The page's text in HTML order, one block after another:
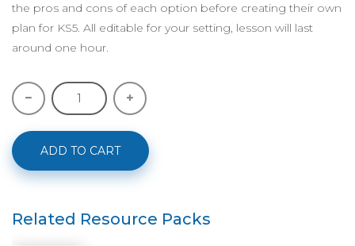
the pros and cons of each option before creating their own
plan for KS5. All editable for your setting, lesson will last
around one hour.
ADD TO CART
Related Resource Packs